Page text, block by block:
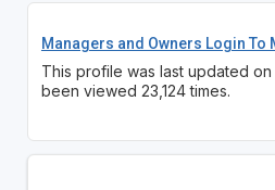
Managers and Owners Login
This profile was last updated
been viewed 23,124 times.